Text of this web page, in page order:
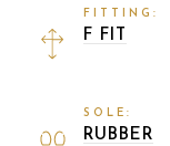
FITTING:
F FIT
SOLE:
RUBBER